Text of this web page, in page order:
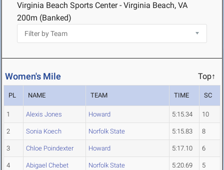
Virginia Beach Sports Center - Virginia Beach, VA
200m (Banked)
Women's Mile Top↑
PL NAME TEAM TIME SC
1 Alexis Jones Howard 5:15.34 10
2 Sonia Koech Norfolk State 5:15.83 8
3 Chloe Poindexter Howard 5:17.10 6
4 Abigael Chebet Norfolk State 5:20.69 5